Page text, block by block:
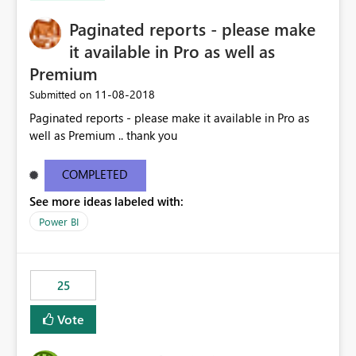
Paginated reports - please make
it available in Pro as well as
Premium
Submitted on ‎11-08-2018
Paginated reports - please make it available in Pro as
well as Premium .. thank you
COMPLETED
See more ideas labeled with:
Power BI
25
Vote